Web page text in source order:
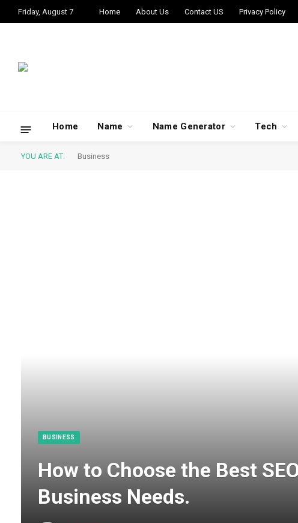
Friday, August 7 Home About Us Contact US Privacy Policy
Home Name Name Generator Tech
YOU ARE AT: Business
BUSINESS
How to Choose the Best
Business Needs.​